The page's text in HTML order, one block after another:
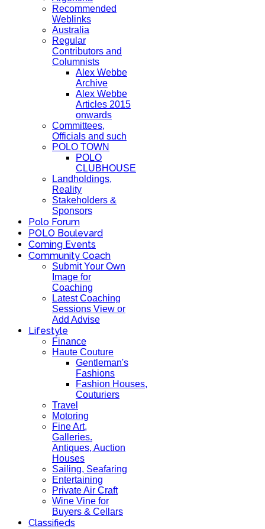
Recommended
Weblinks
Australia
Regular
Contributors and
Columnists
Alex Webbe
Archive
Alex Webbe
Articles 2015
onwards
Committees,
Officials and such
POLO TOWN
POLO
CLUBHOUSE
Landholdings,
Reality
Stakeholders &
Sponsors
Polo Forum
POLO Boulevard
Coming Events
Community Coach
Submit Your Own
Image for
Coaching
Latest Coaching
Sessions View or
Add Advise
Lifestyle
Finance
Haute Couture
Gentleman's
Fashions
Fashion Houses,
Couturiers
Travel
Motoring
Fine Art,
Galleries.
Antiques, Auction
Houses
Sailing, Seafaring
Entertaining
Private Air Craft
Wine Vine for
Buyers & Cellars
Classifieds